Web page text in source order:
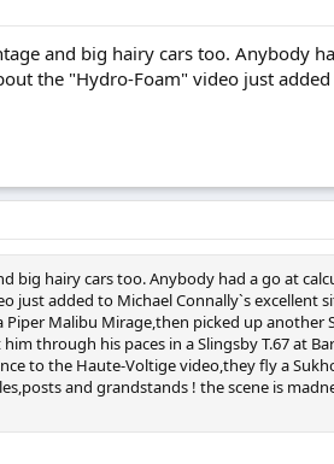
and big hairy cars too. Anybody
the "Hydro-Foam" video just
big hairy cars too. Anybody had a go at
added to Michael Connally`s excellent
Malibu Mirage,then picked up
through his paces in a Slingsby T.67 at
to the Haute-Voltige video,they fly a
and grandstands ! the scene is